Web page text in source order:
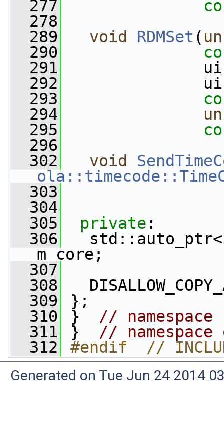
  277
  278
  289
void RDMSet (
  290
  291
uint16_t
  292
  293
  294
  295
  296
  302
void
  303
  304
  305
private :
  306
m_core;
  307
  308
  309
};
  310
} //
  311
} // namespace
  312
#endif  //
Generated on Tue Jun 24 2014